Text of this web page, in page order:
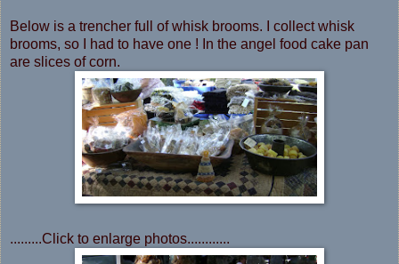
Below is a trencher full of whisk brooms. I collect whisk
brooms, so I had to have one ! In the angel food cake pan
are slices of corn.
.........Click to enlarge photos............